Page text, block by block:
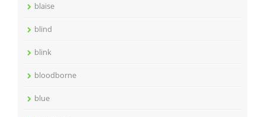
blaise
blind
blink
bloodborne
blue